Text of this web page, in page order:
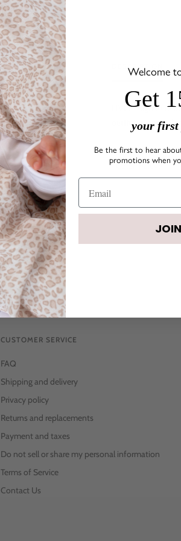
DESCRIPTION
LIVLY's signature
outfit fun and
• Size: 1.7" x 0.8"
• Color: Mauve
CUSTOMER SERVICE
FAQ
Shipping and delivery
Privacy policy
Returns and replacements
Payment and taxes
Do not sell or share my personal information
Terms of Service
Contact Us
Welcome
Get
your first
Be the first to hear
promotions when